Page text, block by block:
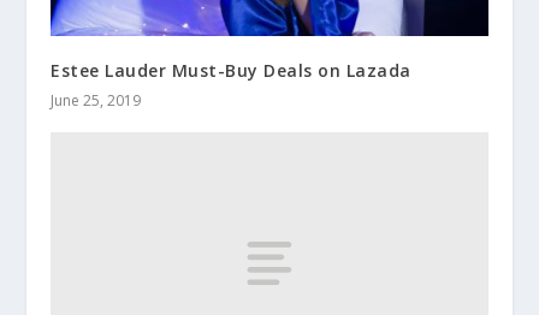
Estee Lauder Must-Buy Deals on Lazada
June 25, 2019